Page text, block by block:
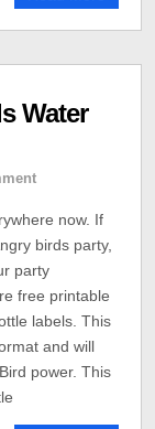
Water
now. If
birds party,
party
free printable
labels. This
and will
power. This